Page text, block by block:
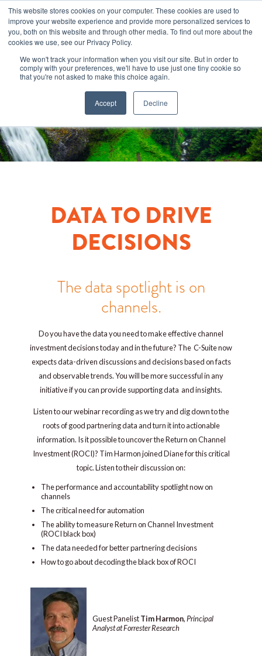
This website stores cookies on your computer. These cookies are used to
improve your website experience and provide more personalized services to
you, both on this website and through other media. To find out more about the
cookies we use, see our Privacy Policy.
We won't track your information when you visit our site. But in order to
comply with your preferences, we'll have to use just one tiny cookie so
that you're not asked to make this choice again.
Accept Decline
DATA TO DRIVE
DECISIONS
The data spotlight is on
channels.
Do you have the data you need to make effective channel
investment decisions today and in the future? The C-Suite now
expects data-driven discussions and decisions based on facts
and observable trends. You will be more successful in any
initiative if you can provide supporting data and insights.
Listen to our webinar recording as we try and dig down to the
roots of good partnering data and turn it into actionable
information. Is it possible to uncover the Return on Channel
Investment (ROCI)? Tim Harmon joined Diane for this critical
topic. Listen to their discussion on:
The performance and accountability spotlight now on
channels
The critical need for automation
The ability to measure Return on Channel Investment
(ROCI black box)
The data needed for better partnering decisions
How to go about decoding the black box of ROCI
Guest PanelistTim Harmon,Principal
Analyst at Forrester Research